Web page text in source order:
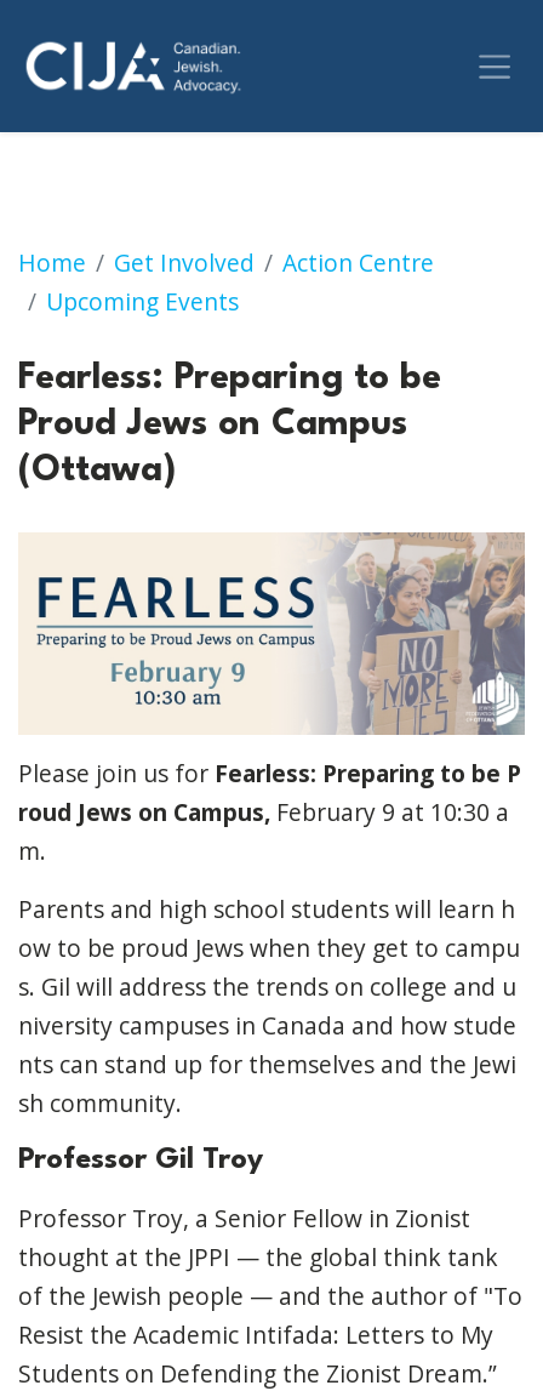
Home Get Involved
Action Centre
Upcoming Events
Fearless: Preparing to be Proud Jews on
Fearless: Preparing to be
Proud Jews on Campus
(Ottawa)
Please join us for Fearless: Preparing to be P
roud Jews on Campus, February 9 at 10:30 a
m.
Parents and high school students will learn h
ow to be proud Jews when they get to campu
s. Gil will address the trends on college and u
niversity campuses in Canada and how stude
nts can stand up for themselves and the Jewi
sh community.
Professor Gil Troy
Professor Troy, a Senior Fellow in Zionist
thought at the JPPI — the global think tank
of the Jewish people — and the author of "To
Resist the Academic Intifada: Letters to My
Students on Defending the Zionist Dream.”